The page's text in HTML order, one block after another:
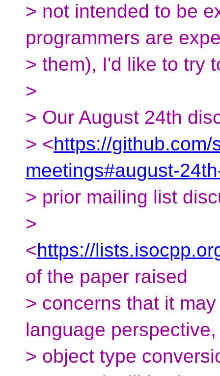
> not intended to be
programmers are
> them), I'd like to try
>
> Our August 24th
> <https://
meetings#august-
> prior mailing list
>
<https://
of the paper raised
> concerns that it
language
> object type